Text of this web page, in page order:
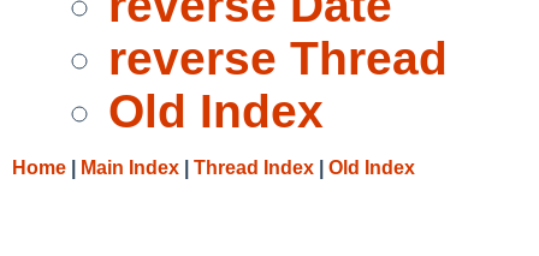
reverse Thread
Old Index
Home Main Index Thread Index Old Index